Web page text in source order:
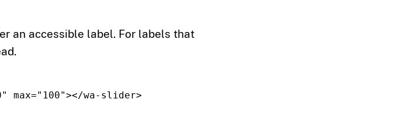
an accessible label. For labels that
max="100"></wa-slider>